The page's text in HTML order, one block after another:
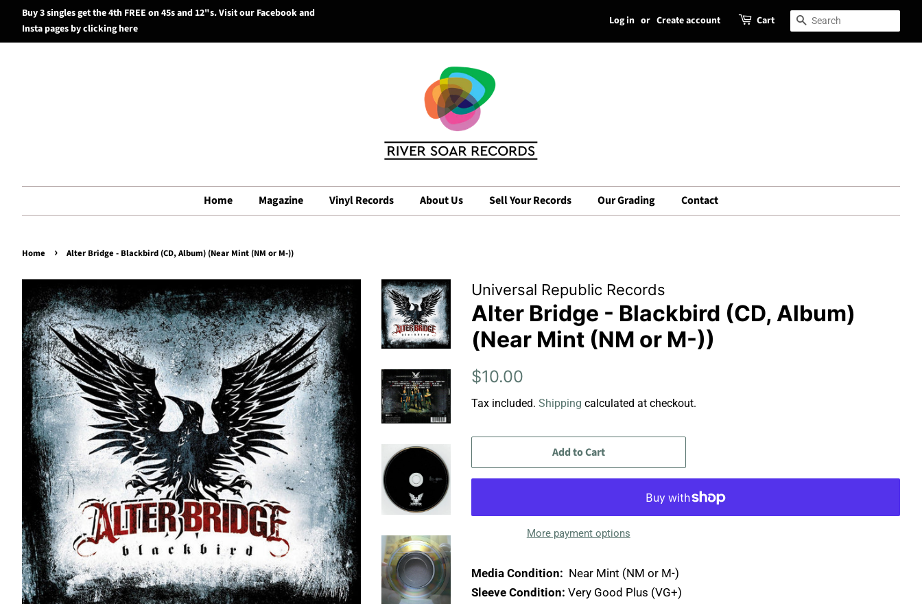
Search
Buy 3 singles get the 4th FREE on 45s and 12"s. Visit our Facebook and
Insta pages by clicking here
Log in or Create account Cart Search
Home Magazine Vinyl Records About Us Sell Your Records Our Grading Contact
Home › Alter Bridge - Blackbird (CD, Album) (Near Mint (NM or M-))
Universal Republic Records
Alter Bridge - Blackbird (CD, Album)
(Near Mint (NM or M-))
Regular
$10.00
Tax included. Shipping calculated at checkout.
Add to Cart
More payment options
Media Condition: Near Mint (NM or M-)
Sleeve Condition: Very Good Plus (VG+)